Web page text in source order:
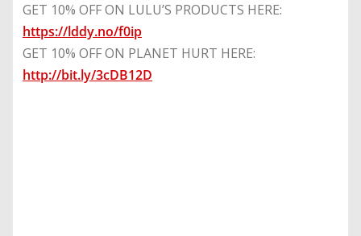
GET 10% OFF ON LULU’S PRODUCTS HERE:
https://lddy.no/f0ip
GET 10% OFF ON PLANET HURT HERE:
http://bit.ly/3cDB12D